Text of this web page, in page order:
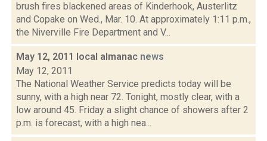
brush fires blackened areas of Kinderhook, Austerlitz
and Copake on Wed., Mar. 10. At approximately 1:11 p.m.,
the Niverville Fire Department and V...
May 12, 2011 local almanac news
May 12, 2011
The National Weather Service predicts today will be
sunny, with a high near 72. Tonight, mostly clear, with a
low around 45. Friday a slight chance of showers after 2
p.m. is forecast, with a high nea...